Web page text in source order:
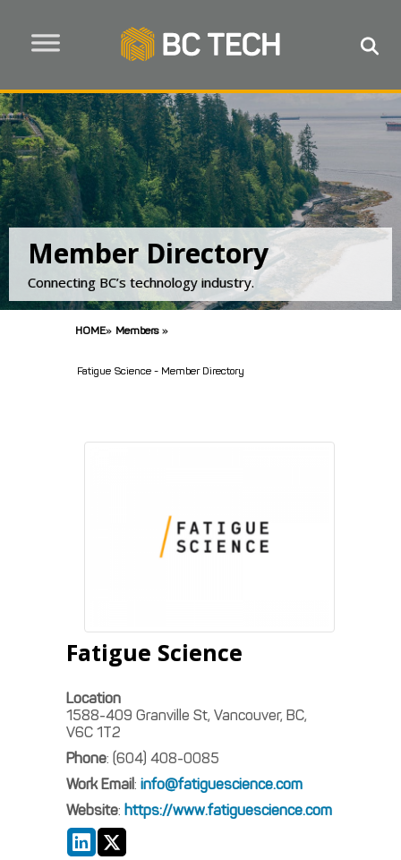
Member Directory
Connecting BC’s technology industry.
HOME» Members »
Fatigue Science - Member Directory
Fatigue Science
Location
1588-409 Granville St, Vancouver, BC,
V6C 1T2
Phone: (604) 408-0085
Work Email: info@fatiguescience.com
Website: https://www.fatiguescience.com